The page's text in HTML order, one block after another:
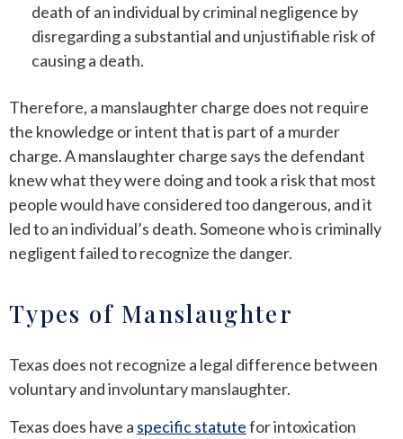
death of an individual by criminal negligence by
disregarding a substantial and unjustifiable risk of
causing a death.
Therefore, a manslaughter charge does not require
the knowledge or intent that is part of a murder
charge. A manslaughter charge says the defendant
knew what they were doing and took a risk that most
people would have considered too dangerous, and it
led to an individual’s death. Someone who is criminally
negligent failed to recognize the danger.
Types of Manslaughter
Texas does not recognize a legal difference between
voluntary and involuntary manslaughter.
Texas does have a specific statutefor intoxication